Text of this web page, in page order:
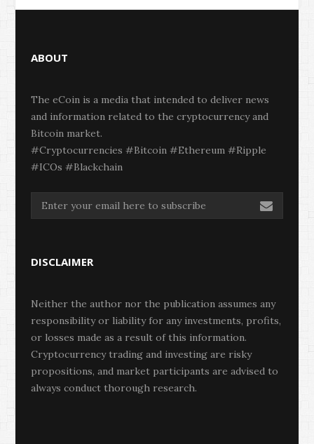
ABOUT
The eCoin is a media that intended to deliver news
and information related to the cryptocurrency and
Bitcoin market.
#Cryptocurrencies #Bitcoin #Ethereum #Ripple
#ICOs #Blackchain
DISCLAIMER
Neither the author nor the publication assumes any
responsibility or liability for any investments, profits,
or losses made as a result of this information.
Cryptocurrency trading and investing are risky
propositions, and market participants are advised to
always conduct thorough research.